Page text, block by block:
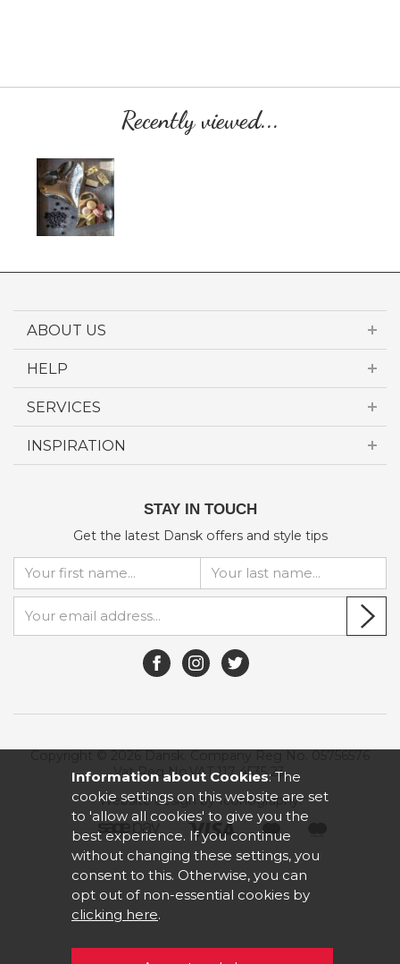
Recently viewed...
ABOUT US
HELP
SERVICES
INSPIRATION
STAY IN TOUCH
Get the latest Dansk offers and style tips
Vat Reg No.VAT 117 4535 23.
Website design by Iconography.
Information about Cookies: The
cookie settings on this website are set
to 'allow all cookies' to give you the
best experience. If you continue
without changing these settings, you
consent to this. Otherwise, you can
opt out of non-essential cookies by
clicking here.